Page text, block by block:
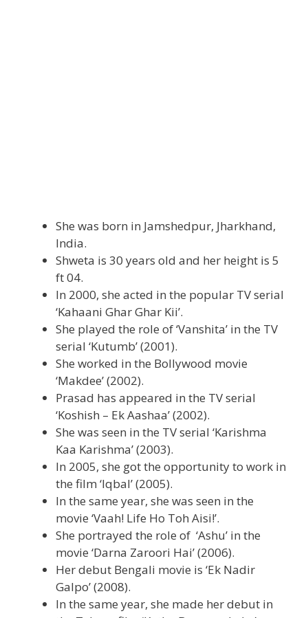
She was born in Jamshedpur, Jharkhand,
India.
Shweta is 30 years old and her height is 5
ft 04.
In 2000, she acted in the popular TV serial
‘Kahaani Ghar Ghar Kii’.
She played the role of ‘Vanshita’ in the TV
serial ‘Kutumb’ (2001).
She worked in the Bollywood movie
‘Makdee’ (2002).
Prasad has appeared in the TV serial
‘Koshish – Ek Aashaa’ (2002).
She was seen in the TV serial ‘Karishma
Kaa Karishma’ (2003).
In 2005, she got the opportunity to work in
the film ‘Iqbal’ (2005).
In the same year, she was seen in the
movie ‘Vaah! Life Ho Toh Aisi!’.
She portrayed the role of ‘Ashu’ in the
movie ‘Darna Zaroori Hai’ (2006).
Her debut Bengali movie is ‘Ek Nadir
Galpo’ (2008).
In the same year, she made her debut in